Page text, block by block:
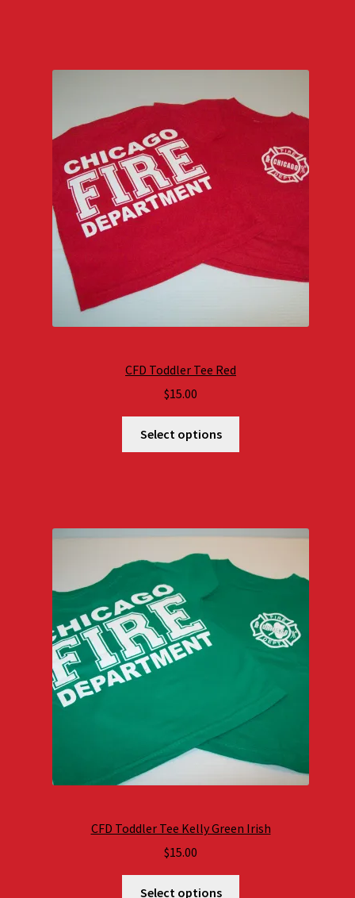
CFD Toddler Tee Red
$15.00
Select options
CFD Toddler Tee Kelly Green Irish
$15.00
Select options